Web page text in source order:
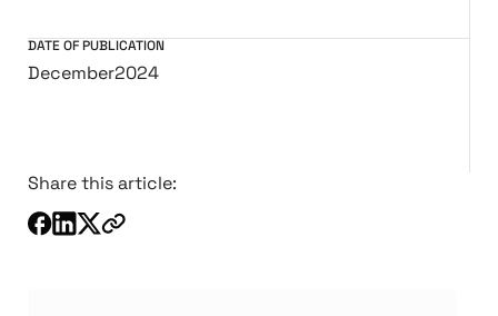
Share this article:
DATE OF PUBLICATION
December2024